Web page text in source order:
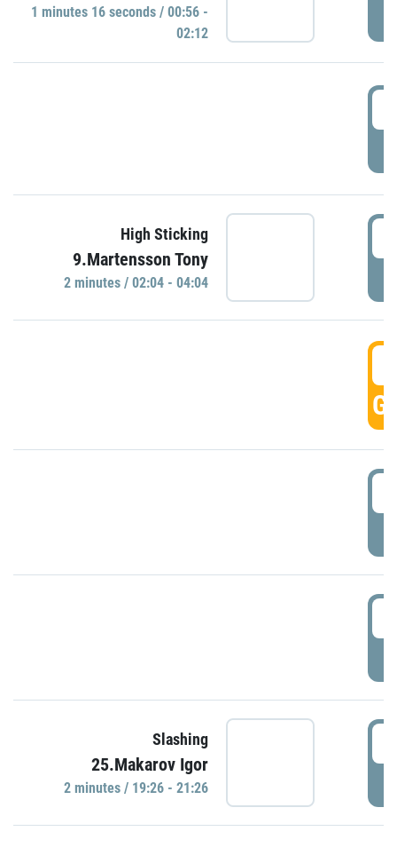
1 minutes 16 seconds / 00:56 -
02:12
High Sticking
9.Martensson Tony
2 minutes / 02:04 - 04:04
Slashing
25.Makarov Igor
2 minutes / 19:26 - 21:26